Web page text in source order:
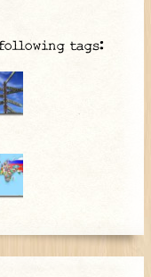
tags: